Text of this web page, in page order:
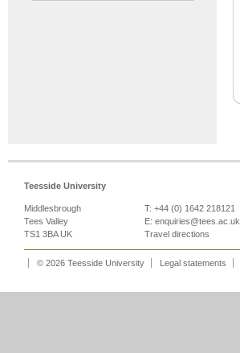
Teesside University
Middlesbrough
Tees Valley
TS1 3BA UK
T: +44 (0) 1642 218121
E: enquiries@tees.ac.uk
Travel directions
© 2026 Teesside University Legal statements